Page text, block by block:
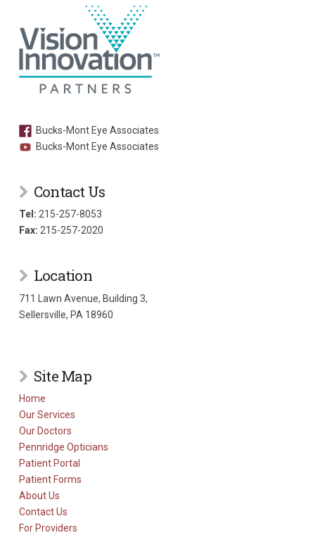
Bucks-Mont Eye Associates
Bucks-Mont Eye Associates
Contact Us
Tel: 215-257-8053
Fax: 215-257-2020
Location
711 Lawn Avenue, Building 3,
Sellersville, PA 18960
Site Map
Home
Our Services
Our Doctors
Pennridge Opticians
Patient Portal
Patient Forms
About Us
Contact Us
For Providers